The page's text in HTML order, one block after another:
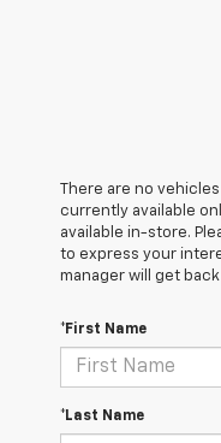
There are no
currently available
available in-store.
to express your
manager will get
*First Name
*Last Name